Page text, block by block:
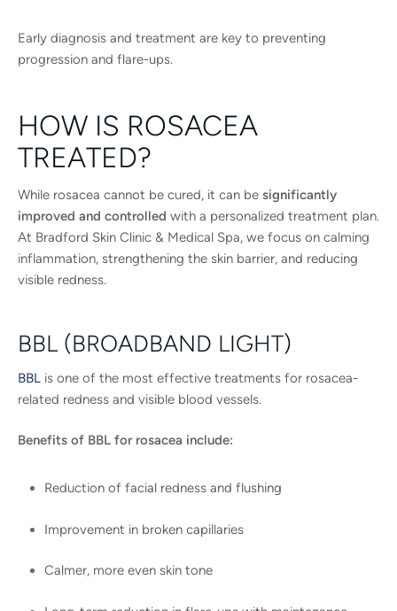
Early diagnosis and treatment are key to preventing
progression and flare-ups.
HOW IS ROSACEA
TREATED?
While rosacea cannot be cured, it can be significantly
improved and controlled with a personalized treatment plan.
At Bradford Skin Clinic & Medical Spa, we focus on calming
inflammation, strengthening the skin barrier, and reducing
visible redness.
BBL (BROADBAND LIGHT)
BBL is one of the most effective treatments for rosacea-
related redness and visible blood vessels.
Benefits of BBL for rosacea include:
Reduction of facial redness and flushing
Improvement in broken capillaries
Calmer, more even skin tone